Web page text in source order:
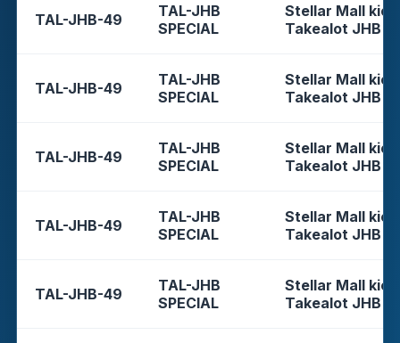
TAL-JHB-49
TAL-JHB
SPECIAL
Stellar Mall
Takealot JHB
TAL-JHB-49
TAL-JHB
SPECIAL
Stellar Mall
Takealot JHB
TAL-JHB-49
TAL-JHB
SPECIAL
Stellar Mall
Takealot JHB
TAL-JHB-49
TAL-JHB
SPECIAL
Stellar Mall
Takealot JHB
TAL-JHB-49
TAL-JHB
SPECIAL
Stellar Mall
Takealot JHB